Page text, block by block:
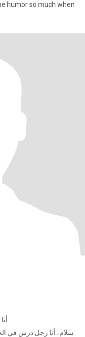
humor so much when
سلام، أنا رجل درس في